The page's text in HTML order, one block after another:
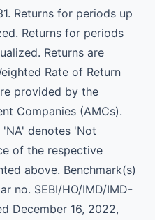
Returns for periods up
Returns for periods
Returns are
Rate of Return
provided by the
Companies (AMCs).
denotes 'Not
of the respective
above. Benchmark(s)
no. SEBI/HO/IMD/IMD-
December 16, 2022,